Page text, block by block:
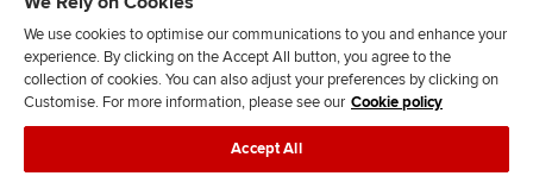
We use cookies to optimise our communications to you and enhance your
experience. By clicking on the Accept All button, you agree to the
collection of cookies. You can also adjust your preferences by clicking on
Customise. For more information, please see our Cookie policy
Accept All